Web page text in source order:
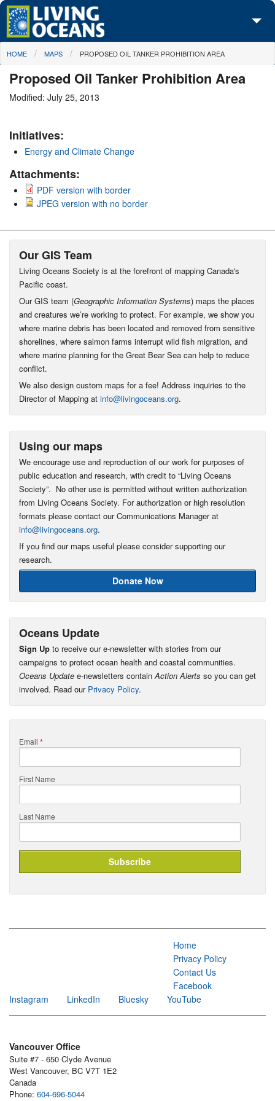
Skip to main content
About Us
Initiatives
Maps
You are here
HOME MAPS PROPOSED OIL TANKER PROHIBITION AREA
Proposed Oil Tanker Prohibition Area
Modified: July 25, 2013
Initiatives:
Energy and Climate Change
Attachments:
PDF version with border
JPEG version with no border
Our GIS Team
Living Oceans Society is at the forefront of mapping Canada's
Pacific coast.
Our GIS team (Geographic Information Systems) maps the places
and creatures we’re working to protect. For example, we show you
where marine debris has been located and removed from sensitive
shorelines, where salmon farms interrupt wild fish migration, and
where marine planning for the Great Bear Sea can help to reduce
conflict.
We also design custom maps for a fee! Address inquiries to the
Director of Mapping at info@livingoceans.org.
Using our maps
We encourage use and reproduction of our work for purposes of
public education and research, with credit to “Living Oceans
Society”. No other use is permitted without written authorization
from Living Oceans Society. For authorization or high resolution
formats please contact our Communications Manager at
info@livingoceans.org.
If you find our maps useful please consider supporting our
research.
Donate Now
Oceans Update
Sign Up to receive our e-newsletter with stories from our
campaigns to protect ocean health and coastal communities.
Oceans Update e-newsletters containAction Alerts so you can get
involved. Read our Privacy Policy.
Email *
First Name
Last Name
Home
Privacy Policy
Contact Us
Facebook
Instagram
LinkedIn Bluesky YouTube
Vancouver Office
Suite #7 - 650 Clyde Avenue
West Vancouver, BC V7T 1E2
Canada
Phone: 604-696-5044